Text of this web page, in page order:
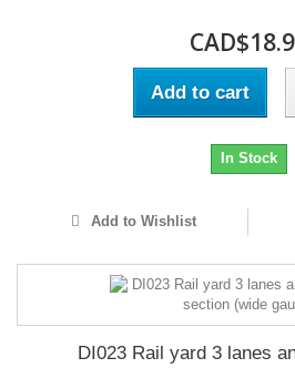
Add to cart
In Stock
Add to Wishlist
DI023 Rail yard 3 lanes